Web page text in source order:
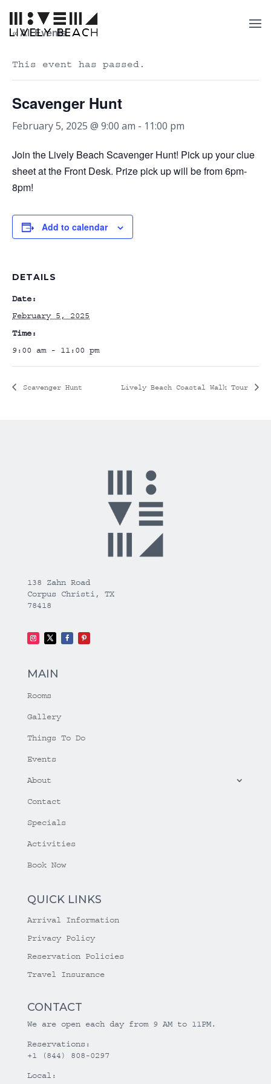
« All Events
This event has passed.
Scavenger Hunt
February 5, 2025 @ 9:00 am - 11:00 pm
Join the Lively Beach Scavenger Hunt! Pick up your clue
sheet at the Front Desk. Prize pick up will be from 6pm-
8pm!
Add to calendar
DETAILS
Date:
February 5, 2025
Time:
9:00 am - 11:00 pm
Scavenger Hunt Lively Beach Coastal Walk Tour
138 Zahn Road
Corpus Christi, TX
78418
MAIN
Rooms
Gallery
Things To Do
Events
About
Contact
Specials
Activities
Book Now
QUICK LINKS
Arrival Information
Privacy Policy
Reservation Policies
Travel Insurance
CONTACT
We are open each day from 9 AM to 11PM.
Reservations:
+1 (844) 808-0297
Local: